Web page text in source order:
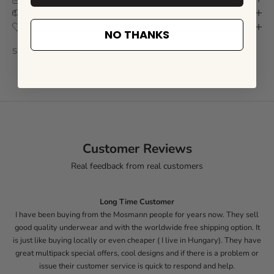
SKU: MCL021Z-S
Customer Reviews
Real feedback from real customers
Long Time Customer
I have been buying from the Mosmann people for years now. They sell
good quality underwear and with the worldwide free shipping option. It
is just like buying locally or even cheaper ( I live in Hungary). They have
great multipack special offers, cool designs and if there is a problem or
issue their customer service is quick to respond and help.
NO THANKS